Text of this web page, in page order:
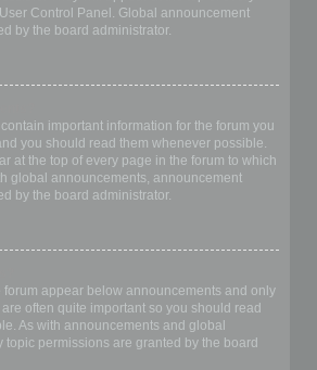
Control Panel. Global announcement
by the board administrator.
important information for the forum you
you should read them whenever possible.
at the top of every page in the forum to which
global announcements, announcement
by the board administrator.
forum appear below announcements and only
often quite important so you should read
As with announcements and global
topic permissions are granted by the board